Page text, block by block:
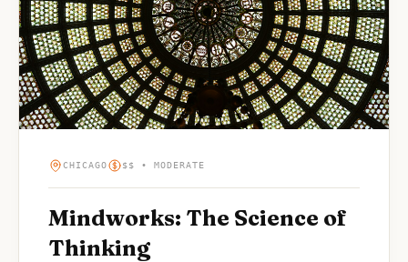
CHICAGO $$ • MODERATE
Mindworks: The Science of
Thinking